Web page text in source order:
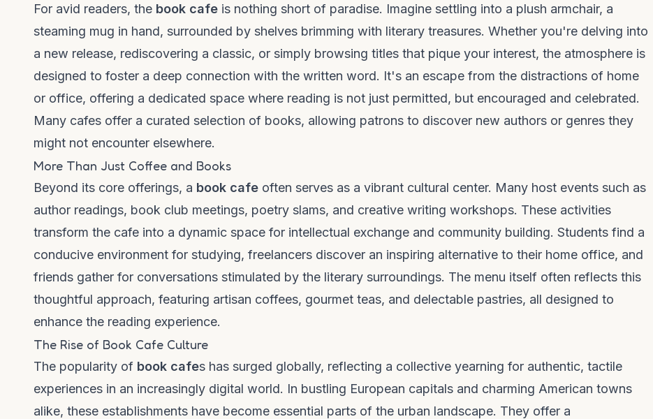
For avid readers, the book cafe is nothing short of paradise. Imagine settling into a plush armchair, a
steaming mug in hand, surrounded by shelves brimming with literary treasures. Whether you're delving into
a new release, rediscovering a classic, or simply browsing titles that pique your interest, the atmosphere is
designed to foster a deep connection with the written word. It's an escape from the distractions of home
or office, offering a dedicated space where reading is not just permitted, but encouraged and celebrated.
Many cafes offer a curated selection of books, allowing patrons to discover new authors or genres they
might not encounter elsewhere.
More Than Just Coffee and Books
Beyond its core offerings, a book cafe often serves as a vibrant cultural center. Many host events such as
author readings, book club meetings, poetry slams, and creative writing workshops. These activities
transform the cafe into a dynamic space for intellectual exchange and community building. Students find a
conducive environment for studying, freelancers discover an inspiring alternative to their home office, and
friends gather for conversations stimulated by the literary surroundings. The menu itself often reflects this
thoughtful approach, featuring artisan coffees, gourmet teas, and delectable pastries, all designed to
enhance the reading experience.
The Rise of Book Cafe Culture
The popularity of book cafes has surged globally, reflecting a collective yearning for authentic, tactile
experiences in an increasingly digital world. In bustling European capitals and charming American towns
alike, these establishments have become essential parts of the urban landscape. They offer a